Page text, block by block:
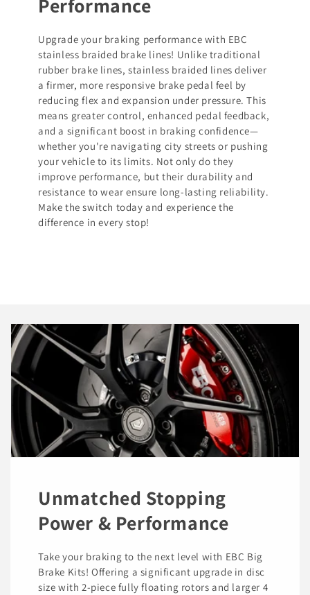
Performance
Upgrade your braking performance with EBC
stainless braided brake lines! Unlike traditional
rubber brake lines, stainless braided lines deliver
a firmer, more responsive brake pedal feel by
reducing flex and expansion under pressure. This
means greater control, enhanced pedal feedback,
and a significant boost in braking confidence—
whether you're navigating city streets or pushing
your vehicle to its limits. Not only do they
improve performance, but their durability and
resistance to wear ensure long-lasting reliability.
Make the switch today and experience the
difference in every stop!
Unmatched Stopping
Power & Performance
Take your braking to the next level with EBC Big
Brake Kits! Offering a significant upgrade in disc
size with 2-piece fully floating rotors and larger 4